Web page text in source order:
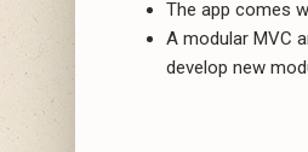
The app comes
A modular MVC
develop new